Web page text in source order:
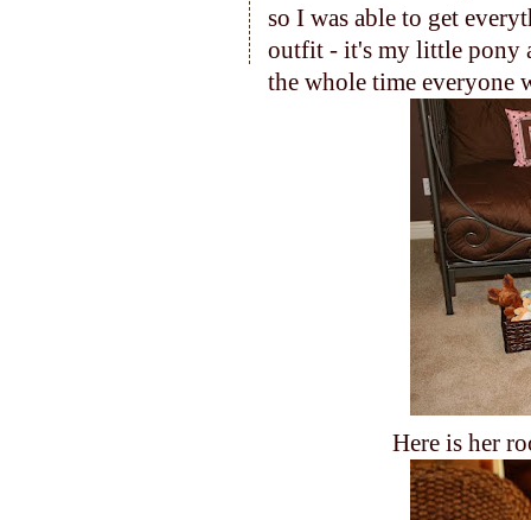
so I was able to get
outfit - it's my little pony
the whole time everyone
Here is her